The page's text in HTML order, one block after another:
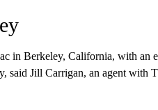
in Berkeley, California, with an
said Jill Carrigan, an agent with